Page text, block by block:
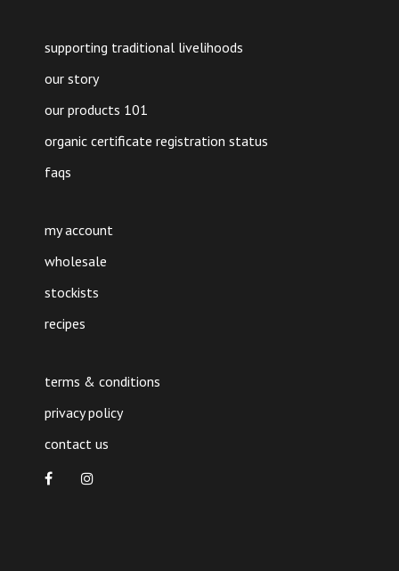
supporting traditional livelihoods
our story
our products 101
organic certificate registration status
faqs
my account
wholesale
stockists
recipes
terms & conditions
privacy policy
contact us